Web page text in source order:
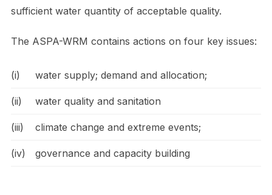
sufficient water quantity of acceptable quality.
The ASPA-WRM contains actions on four key issues:
(i) water supply; demand and allocation;
(ii) water quality and sanitation
(iii) climate change and extreme events;
(iv) governance and capacity building